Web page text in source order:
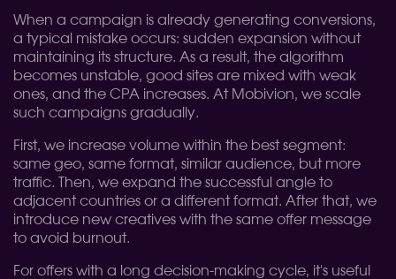
When a campaign is already generating conversions,
a typical mistake occurs: sudden expansion without
maintaining its structure. As a result, the algorithm
becomes unstable, good sites are mixed with weak
ones, and the CPA increases. At Mobivion, we scale
such campaigns gradually.
First, we increase volume within the best segment:
same geo, same format, similar audience, but more
traffic. Then, we expand the successful angle to
adjacent countries or a different format. After that, we
introduce new creatives with the same offer message
to avoid burnout.
For offers with a long decision-making cycle, it's useful